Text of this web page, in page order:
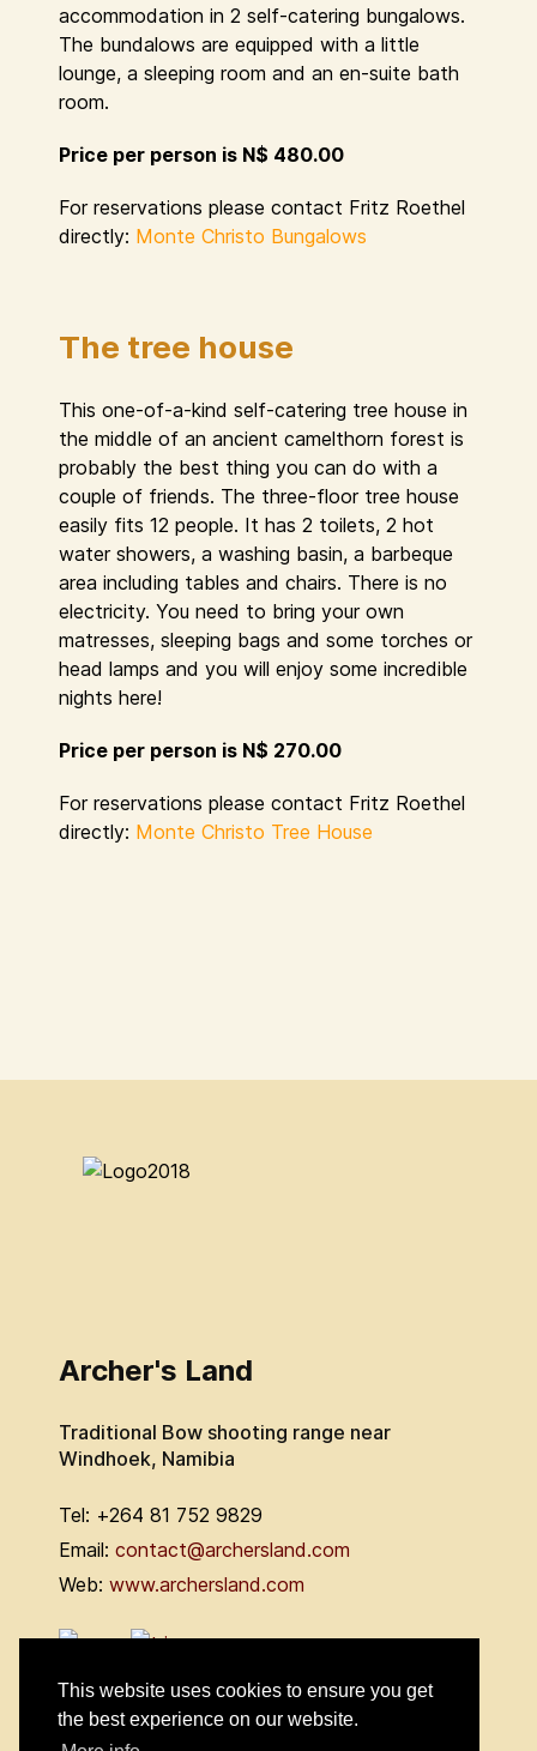
This website uses cookies to ensure you get
the best experience on our website.
accommodation in 2 self-catering bungalows.
The bundalows are equipped with a little
lounge, a sleeping room and an en-suite bath
room.
Price per person is N$ 480.00
For reservations please contact Fritz Roethel
directly: Monte Christo Bungalows
The tree house
This one-of-a-kind self-catering tree house in
the middle of an ancient camelthorn forest is
probably the best thing you can do with a
couple of friends. The three-floor tree house
easily fits 12 people. It has 2 toilets, 2 hot
water showers, a washing basin, a barbeque
area including tables and chairs. There is no
electricity. You need to bring your own
matresses, sleeping bags and some torches or
head lamps and you will enjoy some incredible
nights here!
Price per person is N$ 270.00
For reservations please contact Fritz Roethel
directly: Monte Christo Tree House
Archer's Land
Traditional Bow shooting range near
Windhoek, Namibia
Tel: +264 81 752 9829
Email: contact@archersland.com
Web: www.archersland.com